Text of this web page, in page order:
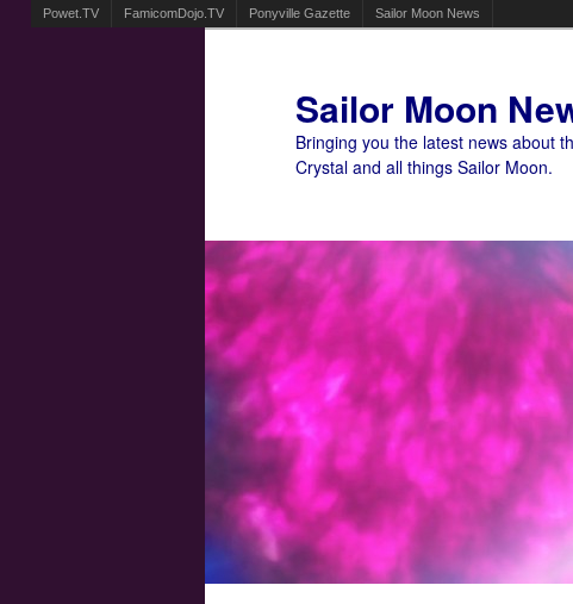
Powet.TV FamicomDojo.TV Ponyville Gazette Sailor Moon News
Sailor Moon
Bringing you the latest news about
Crystal and all things Sailor Moon.
Main menu